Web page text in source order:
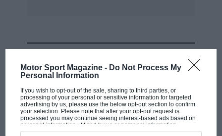
Motor Sport Magazine - Do Not Process My
Personal Information
If you wish to opt-out of the sale, sharing to third parties, or
processing of your personal or sensitive information for targeted
advertising by us, please use the below opt-out section to confirm
your selection. Please note that after your opt-out request is
processed you may continue seeing interest-based ads based on
personal information utilized by us or personal information
disclosed to third parties prior to your opt-out. You may separately